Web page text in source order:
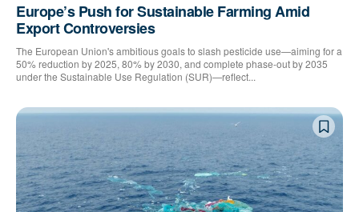
Europe’s Push for Sustainable Farming Amid
Export Controversies
The European Union's ambitious goals to slash pesticide use—aiming for a
50% reduction by 2025, 80% by 2030, and complete phase-out by 2035
under the Sustainable Use Regulation (SUR)—reflect...